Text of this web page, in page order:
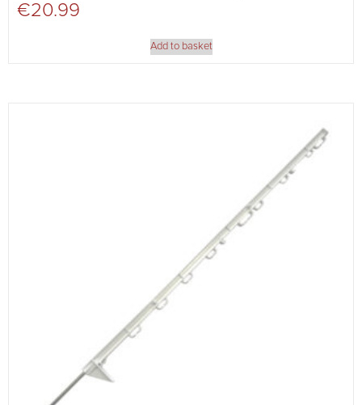
€20.99
Add to basket